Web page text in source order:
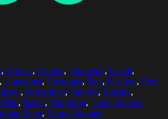
, Advice, Choice, Choosing, Client,
, Consumer, Customer, Day, Fashion, Free
, Horizontal, Indoors, Leisure,
, Retail, Shopping, Three Quarter
Floor, Young Women